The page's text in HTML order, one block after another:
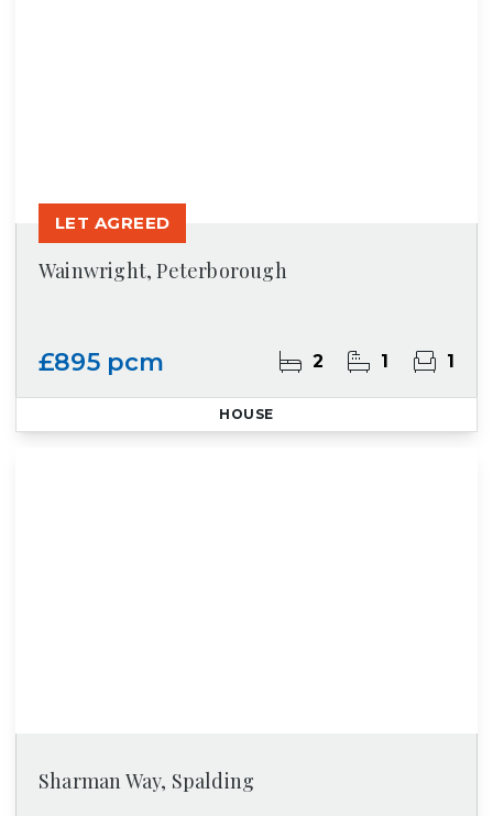
Wainwright, Peterborough
£895 pcm 2 1 1
LET AGREED
HOUSE
Sharman Way, Spalding